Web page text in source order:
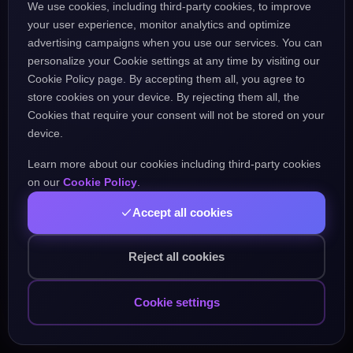
the URL might be incorrect.
Go Home Go Back
Popular Pages:
Practice Demo Test
We use cookies, including third-party cookies, to improve
your user experience, monitor analytics and optimize
advertising campaigns when you use our services. You can
personalize your Cookie settings at any time by visiting our
Cookie Policy page. By accepting them all, you agree to
store cookies on your device. By rejecting them all, the
Cookies that require your consent will not be stored on your
device.
Learn more about our cookies including third-party cookies
on our Cookie Policy.
Accept all cookies
Reject all cookies
Cookie settings